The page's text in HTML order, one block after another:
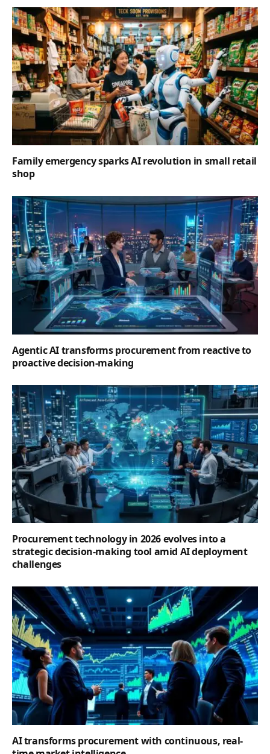
Family emergency sparks AI revolution in small retail
shop
Agentic AI transforms procurement from reactive to
proactive decision-making
Procurement technology in 2026 evolves into a
strategic decision-making tool amid AI deployment
challenges
AI transforms procurement with continuous, real-